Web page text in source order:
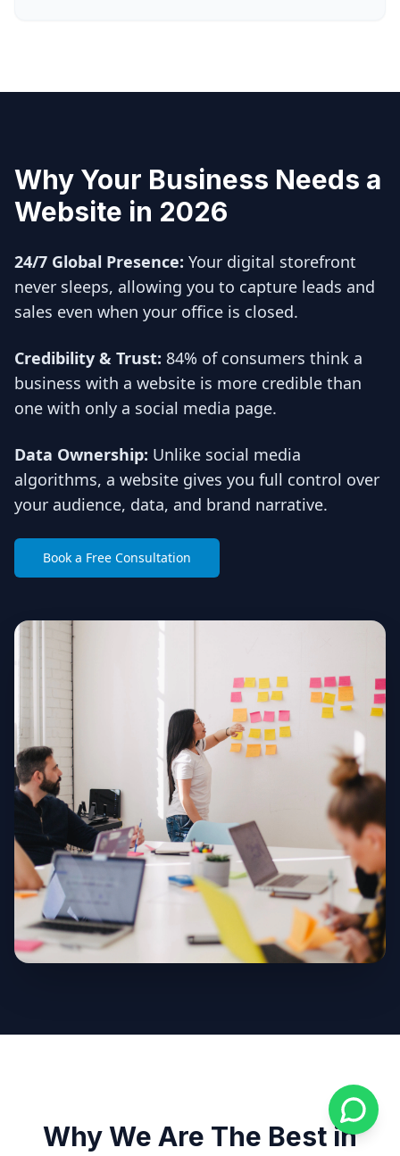
Why Your Business Needs a
Website in 2026
24/7 Global Presence: Your digital storefront
never sleeps, allowing you to capture leads and
sales even when your office is closed.
Credibility & Trust: 84% of consumers think a
business with a website is more credible than
one with only a social media page.
Data Ownership: Unlike social media
algorithms, a website gives you full control over
your audience, data, and brand narrative.
Book a Free Consultation
Why We Are The Best in